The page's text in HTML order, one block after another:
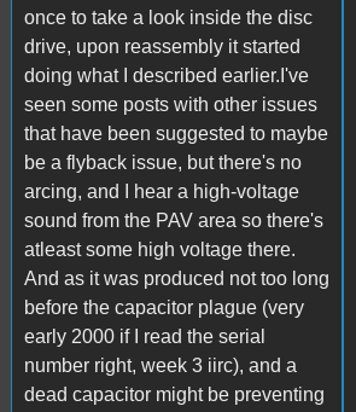
once to take a look inside the disc
drive, upon reassembly it started
doing what I described earlier.I've
seen some posts with other issues
that have been suggested to maybe
be a flyback issue, but there's no
arcing, and I hear a high-voltage
sound from the PAV area so there's
atleast some high voltage there.
And as it was produced not too long
before the capacitor plague (very
early 2000 if I read the serial
number right, week 3 iirc), and a
dead capacitor might be preventing